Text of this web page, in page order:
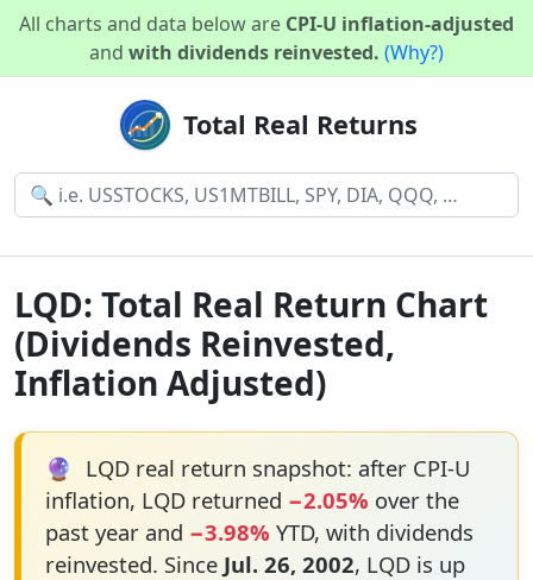
All charts and data below are CPI-U inflation-adjusted
and with dividends reinvested. (Why?)
Total Real Returns
LQD: Total Real Return Chart
(Dividends Reinvested,
Inflation Adjusted)
🔮 LQD real return snapshot: after CPI-U
inflation, LQD returned −2.05% over the
past year and −3.98% YTD, with dividends
reinvested. Since Jul. 26, 2002, LQD is up